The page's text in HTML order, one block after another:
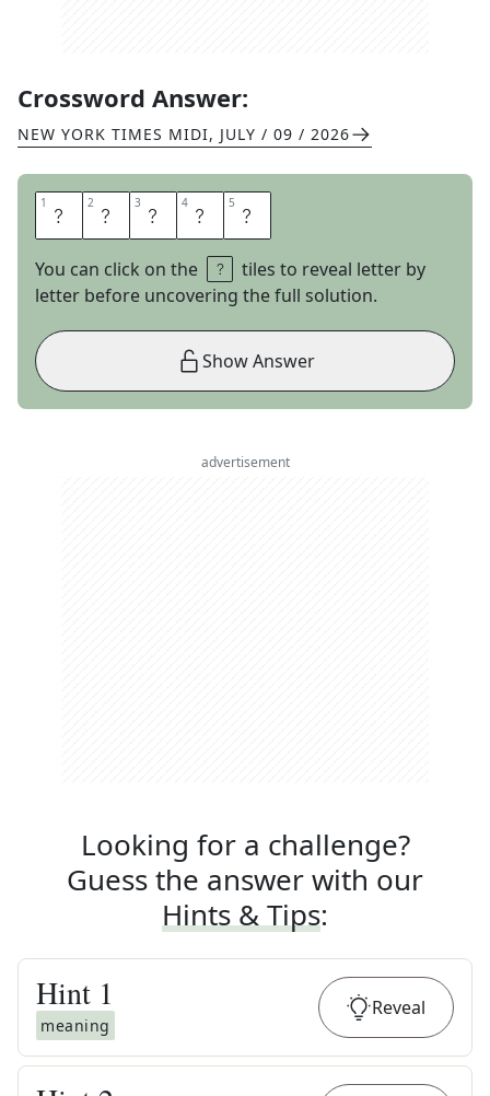
Crossword Answer:
NEW YORK TIMES MIDI, JULY / 09 / 2026
1 F 2 R 3 A 4 M 5 E
You can click on the
tiles to reveal letter by
letter before uncovering the full solution.
Show Answer
advertisement
Looking for a challenge?
Guess the answer with our
Hints & Tips:
Hint 1
meaning
Reveal